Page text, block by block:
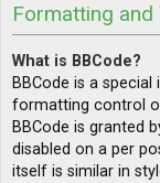
Formatting
What is BBCode?
BBCode is a
formatting control
BBCode is granted
disabled on a per
itself is similar in